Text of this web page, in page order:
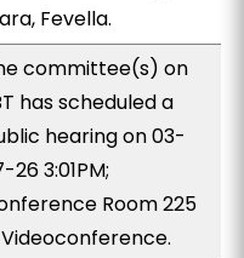
Fevella.
committee(s) on
has scheduled a
hearing on 03-
26 3:01PM;
Room 225